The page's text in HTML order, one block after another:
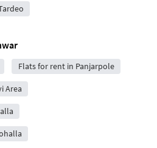
Flats for rent in Panjarpole
Area